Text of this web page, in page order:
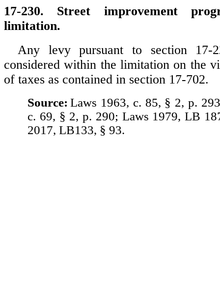
17-230. Street improvement
limitation.
Any levy pursuant to section 17-
considered within the limitation on the
of taxes as contained in section 17-702.
Source: Laws 1963, c. 85, § 2, p.
c. 69, § 2, p. 290; Laws 1979, LB
2017, LB133, § 93.